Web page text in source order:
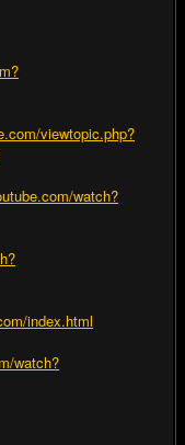
viewtopic.php?
watch?
index.html
watch?